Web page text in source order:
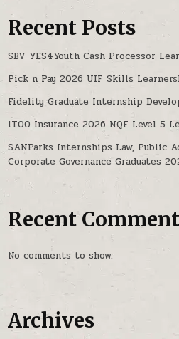
Recent Posts
SBV YES4Youth Cash Processor
Pick n Pay 2026 UIF Skills
Fidelity Graduate Internship
iTOO Insurance 2026 NQF Level 5
SANParks Internships Law, Public
Corporate Governance Graduates
Recent
No comments to show.
Archives